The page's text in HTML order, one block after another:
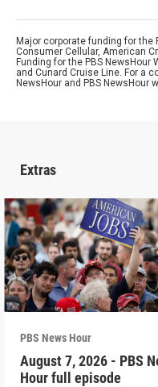
Major corporate funding for the
Consumer Cellular, American
Funding for the PBS NewsHour
and Cunard Cruise Line. For a
NewsHour and PBS NewsHour
Extras
PBS News Hour
August 7, 2026 - PBS
Hour full episode